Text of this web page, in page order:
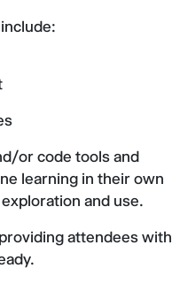
or code tools and
learning in their own
and use.
attendees with